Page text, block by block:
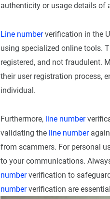
authenticity or usage details of
Line numberverification in the
using specialized online tools.
registered, and not fraudulent.
their user registration process,
individual.
Furthermore, line number
validating the line number
from scammers. For personal
to your communications.
numberverification to
numberverification are